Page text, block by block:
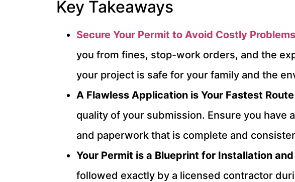
Key Takeaways
Secure Your Permit to Avoid Costly Problems
you from fines, stop-work orders, and the
your project is safe for your family and the
A Flawless Application is Your Fastest
quality of your submission. Ensure you
and paperwork that is complete and
Your Permit is a Blueprint for Installation
followed exactly by a licensed contractor